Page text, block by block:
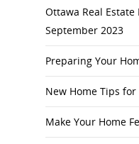
Ottawa Real
September 2023
Preparing Your
New Home Tips
Make Your Home